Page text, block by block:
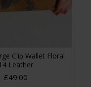
Clip Wallet Floral
Leather
£49.00